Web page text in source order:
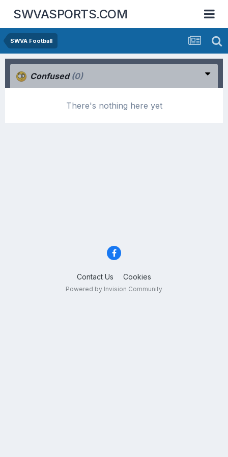
SWVASPORTS.COM
SWVA Football
Confused (0)
There's nothing here yet
Contact Us Cookies
Powered by Invision Community